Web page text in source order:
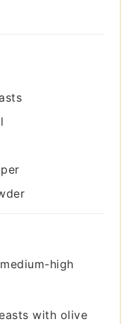
high
with olive